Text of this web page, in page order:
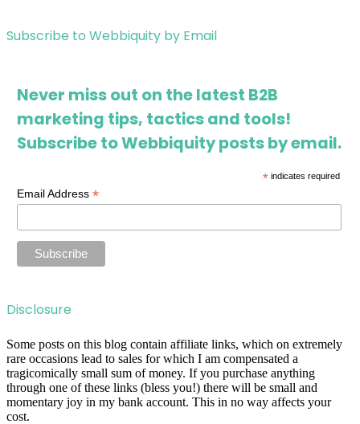
Subscribe to Webbiquity by Email
Never miss out on the latest B2B
marketing tips, tactics and tools!
Subscribe to Webbiquity posts by email.
* indicates required
Email Address *
Disclosure
Some posts on this blog contain affiliate links, which on extremely
rare occasions lead to sales for which I am compensated a
tragicomically small sum of money. If you purchase anything
through one of these links (bless you!) there will be small and
momentary joy in my bank account. This in no way affects your
cost.